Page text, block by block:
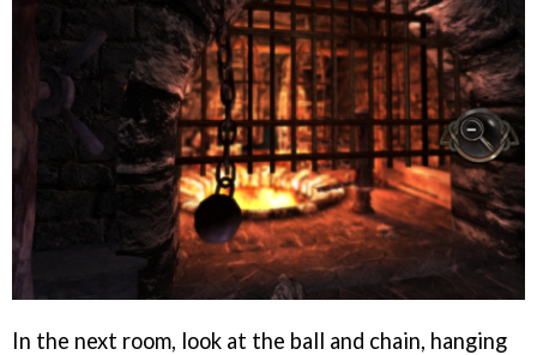
In the next room, look at the ball and chain, hanging